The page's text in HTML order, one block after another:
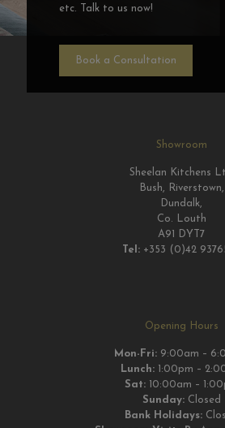
etc. Talk to us now!
Book a Consultation
Showroom
Sheelan Kitchens
Bush, Riverstown,
Dundalk,
Co. Louth
A91 DYT7
Tel: +353 (0)42
Opening Hours
Mon-Fri:9:00am –
Lunch:1:00pm –
Sat:10:00am –
Sunday:Closed
Bank Holidays: